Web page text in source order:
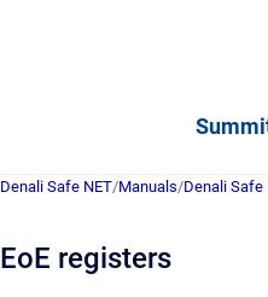
Denali Safe NET/Manuals/Denali Safe
EoE registers